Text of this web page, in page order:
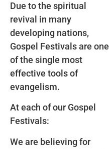
Due to the spiritual
revival in many
developing nations,
Gospel Festivals are one
of the single most
effective tools of
evangelism.
At each of our Gospel
Festivals:
We are believing for